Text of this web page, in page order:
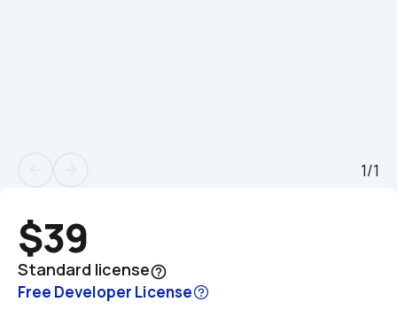
1/1
$39
Standard licensehelp_outline
Free Developer License